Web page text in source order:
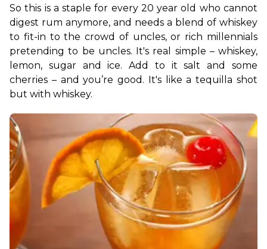
So this is a staple for every 20 year old who cannot
digest rum anymore, and needs a blend of whiskey
to fit-in to the crowd of uncles, or rich millennials
pretending to be uncles. It's real simple – whiskey,
lemon, sugar and ice. Add to it salt and some
cherries – and you’re good. It's like a tequilla shot
but with whiskey.